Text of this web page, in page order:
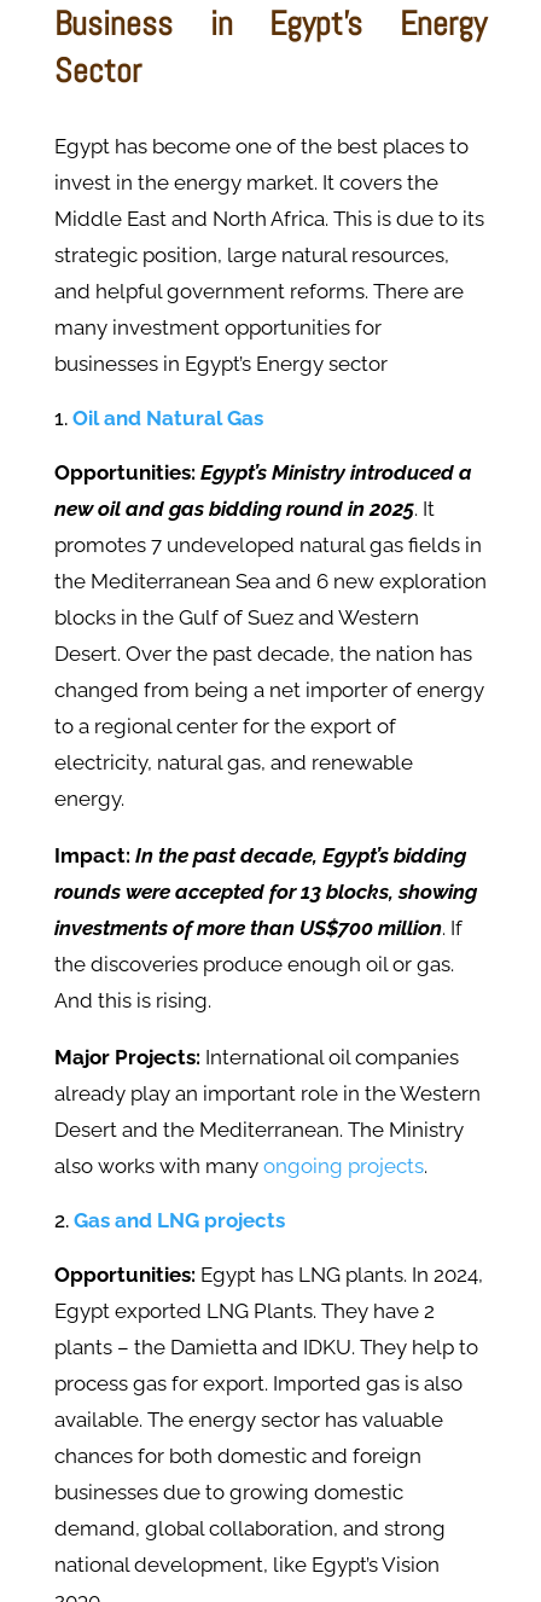
Business in Egypt's Energy
Sector
Egypt has become one of the best places to
invest in the energy market. It covers the
Middle East and North Africa. This is due to its
strategic position, large natural resources,
and helpful government reforms. There are
many investment opportunities for
businesses in Egypt’s Energy sector
Oil and Natural Gas
Opportunities: Egypt’s Ministry introduced a
new oil and gas bidding round in 2025. It
promotes 7 undeveloped natural gas fields in
the Mediterranean Sea and 6 new exploration
blocks in the Gulf of Suez and Western
Desert. Over the past decade, the nation has
changed from being a net importer of energy
to a regional center for the export of
electricity, natural gas, and renewable
energy.
Impact: In the past decade, Egypt’s bidding
rounds were accepted for 13 blocks, showing
investments of more than US$700 million. If
the discoveries produce enough oil or gas.
And this is rising.
Major Projects: International oil companies
already play an important role in the Western
Desert and the Mediterranean. The Ministry
also works with many ongoing projects.
Gas and LNG projects
Opportunities: Egypt has LNG plants. In 2024,
Egypt exported LNG Plants. They have 2
plants – the Damietta and IDKU. They help to
process gas for export. Imported gas is also
available. The energy sector has valuable
chances for both domestic and foreign
businesses due to growing domestic
demand, global collaboration, and strong
national development, like Egypt’s Vision